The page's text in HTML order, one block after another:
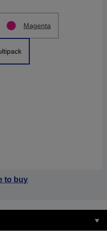
Magenta
to buy